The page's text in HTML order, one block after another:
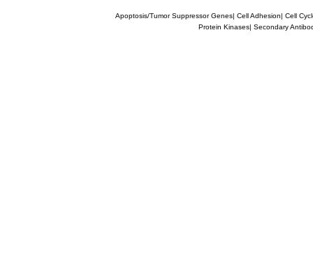
Apoptosis/Tumor Suppressor Genes| Cell Adhesion| Cell
Protein Kinases| Secondary